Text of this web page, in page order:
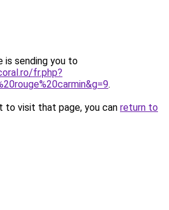
is sending you to
fr.php?
.
to visit that page, you can return to